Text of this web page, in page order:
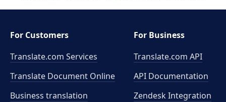
For Customers
Translate.com Services
Translate Document Online
Business translation
For Business
Translate.com API
API Documentation
Zendesk Integration